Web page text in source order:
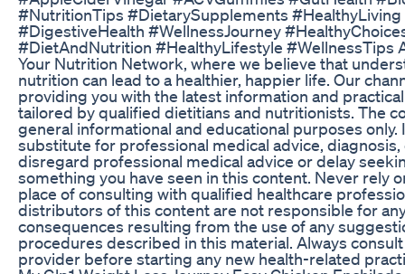
#NutritionTips #DietarySupplements
#DigestiveHealth #WellnessJourney
#DietAndNutrition #HealthyLifestyle #WellnessTips
Your Nutrition Network, where we believe that
nutrition can lead to a healthier, happier life. Our
providing you with the latest information and
tailored by qualified dietitians and nutritionists. The
general informational and educational purposes
substitute for professional medical advice,
disregard professional medical advice or delay
something you have seen in this content. Never rely
place of consulting with qualified healthcare
distributors of this content are not responsible for
consequences resulting from the use of any
procedures described in this material. Always
provider before starting any new health-related